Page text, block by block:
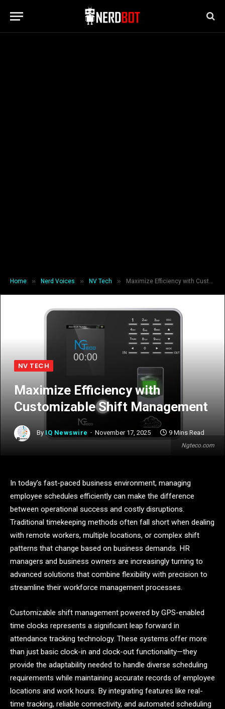
Home » Nerd Voices » NV Tech » Maximize Efficiency with Customizable Shift Management
Ngteco.com
NV TECH
Maximize Efficiency with
Customizable Shift Management
By IQ Newswire November 17, 2025 9 Mins Read
In today’s fast-paced business environment, managing
employee schedules efficiently can make the difference
between operational success and costly disruptions.
Traditional timekeeping methods often fall short when dealing
with remote workers, multiple locations, or complex shift
patterns that change based on business demands. HR
managers and business owners are increasingly turning to
advanced solutions that combine flexibility with precision to
streamline their workforce management processes.
Customizable shift management powered by GPS-enabled
time clocks represents a significant leap forward in
attendance tracking technology. These systems offer more
than just basic clock-in and clock-out functionality—they
provide the adaptability needed to handle diverse scheduling
requirements while maintaining accurate records of employee
locations and work hours. By integrating features like real-
time tracking, reliable connectivity, and automated scheduling